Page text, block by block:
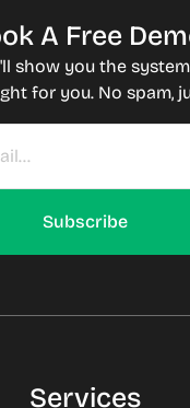
A Free
show you the
for you. No spam,
Services